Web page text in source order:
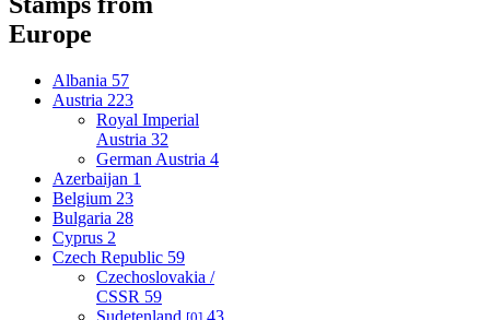
Europe
Albania 57
Austria 223
Royal Imperial
Austria 32
German Austria 4
Azerbaijan 1
Belgium 23
Bulgaria 28
Cyprus 2
Czech Republic 59
Czechoslovakia /
CSSR 59
Sudetenland
43